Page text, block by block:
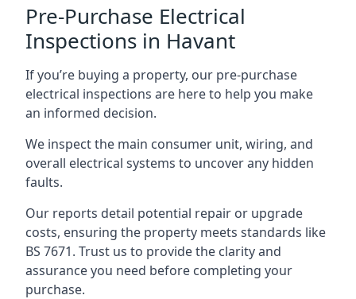
Pre-Purchase Electrical
Inspections in Havant
If you’re buying a property, our pre-purchase
electrical inspections are here to help you make
an informed decision.
We inspect the main consumer unit, wiring, and
overall electrical systems to uncover any hidden
faults.
Our reports detail potential repair or upgrade
costs, ensuring the property meets standards like
BS 7671. Trust us to provide the clarity and
assurance you need before completing your
purchase.